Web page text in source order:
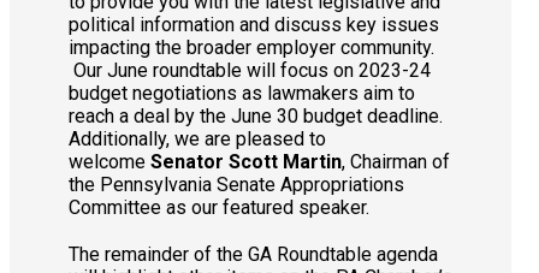
political information and discuss key issues
impacting the broader employer community.
Our June roundtable will focus on 2023-24
budget negotiations as lawmakers aim to
reach a deal by the June 30 budget deadline.
Additionally, we are pleased to
welcome Senator Scott Martin, Chairman of
the Pennsylvania Senate Appropriations
Committee as our featured speaker.
The remainder of the GA Roundtable agenda